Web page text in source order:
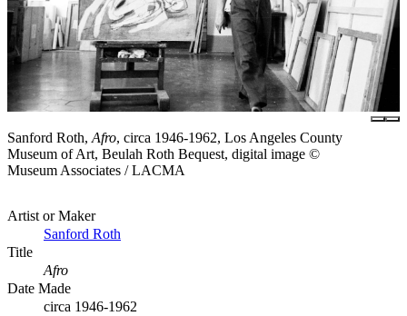
Sanford Roth, Afro, circa 1946-1962, Los Angeles County
Museum of Art, Beulah Roth Bequest, digital image ©
Museum Associates / LACMA
Artist or Maker
Sanford Roth
Title
Afro
Date Made
circa 1946-1962